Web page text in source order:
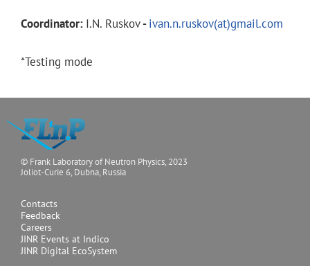
Coordinator: I.N. Ruskov-ivan.n.ruskov(at)gmail.com
*Testing mode
© Frank Laboratory of Neutron Physics, 2023
Joliot-Curie 6, Dubna, Russia
Contacts
Feedback
Careers
JINR Events at Indico
JINR Digital EcoSystem